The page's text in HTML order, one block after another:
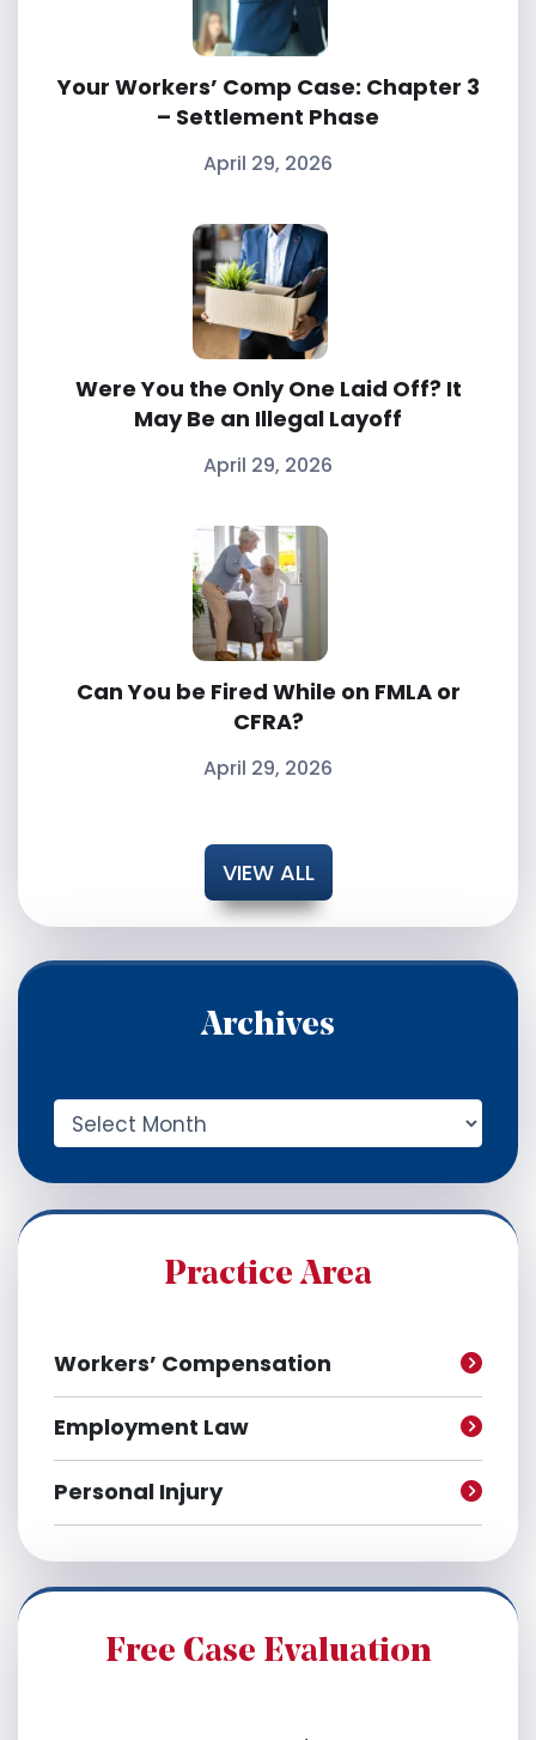
Your Workers’ Comp Case: Chapter 3
– Settlement Phase
April 29, 2026
Were You the Only One Laid Off? It
May Be an Illegal Layoff
April 29, 2026
Can You be Fired While on FMLA or
CFRA?
April 29, 2026
VIEW ALL
Archives
A
h
i
Practice Area
Workers’ Compensation
Employment Law
Personal Injury
Free Case Evaluation